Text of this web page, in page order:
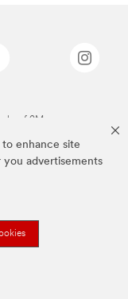
enhance site
you advertisements
of 3M.